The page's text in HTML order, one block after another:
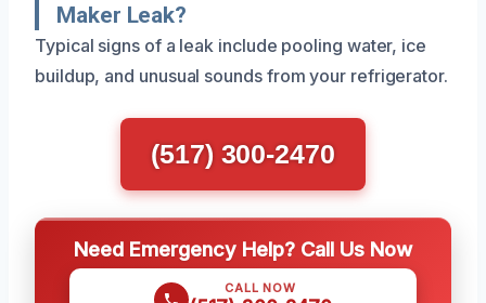
Maker Leak?
Typical signs of a leak include pooling water, ice
buildup, and unusual sounds from your refrigerator.
(517) 300-2470
Need Emergency Help? Call Us Now
CALL NOW